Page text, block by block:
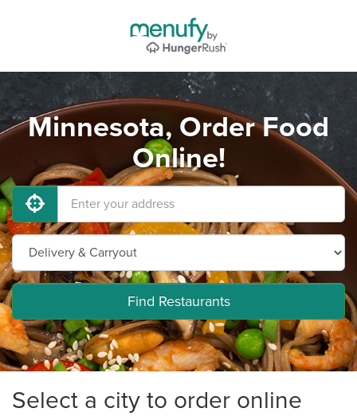
Minnesota, Order Food
Online!
Find Restaurants
Select a city to order online